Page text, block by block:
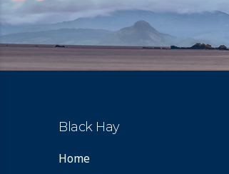
Black Hay
Home